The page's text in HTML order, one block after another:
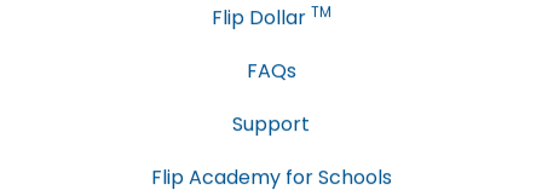
Flip Dollar TM
FAQs
Support
Flip Academy for Schools